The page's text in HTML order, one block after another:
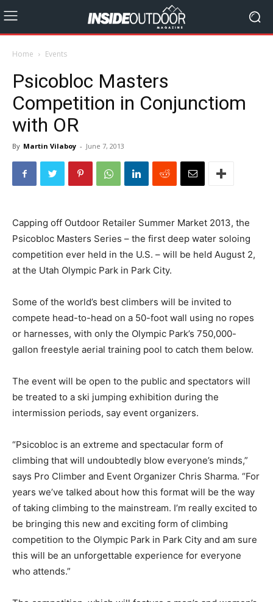
Home Events
Psicobloc Masters
Competition in Conjunctiom
with OR
By Martin Vilaboy - June 7, 2013
Capping off Outdoor Retailer Summer Market 2013, the
Psicobloc Masters Series – the first deep water soloing
competition ever held in the U.S. – will be held August 2,
at the Utah Olympic Park in Park City.
Some of the world’s best climbers will be invited to
compete head-to-head on a 50-foot wall using no ropes
or harnesses, with only the Olympic Park’s 750,000-
gallon freestyle aerial training pool to catch them below.
The event will be open to the public and spectators will
be treated to a ski jumping exhibition during the
intermission periods, say event organizers.
“Psicobloc is an extreme and spectacular form of
climbing that will undoubtedly blow everyone’s minds,”
says Pro Climber and Event Organizer Chris Sharma. “For
years we’ve talked about how this format will be the way
of taking climbing to the mainstream. I’m really excited to
be bringing this new and exciting form of climbing
competition to the Olympic Park in Park City and am sure
this will be an unforgettable experience for everyone
who attends.”